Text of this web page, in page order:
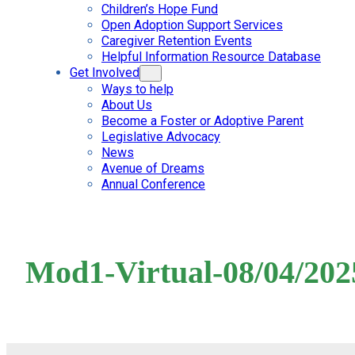
Children’s Hope Fund
Open Adoption Support Services
Caregiver Retention Events
Helpful Information Resource Database
Get Involved
Ways to help
About Us
Become a Foster or Adoptive Parent
Legislative Advocacy
News
Avenue of Dreams
Annual Conference
Mod1-Virtual-08/04/